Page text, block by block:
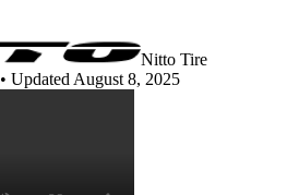
Nitto Tire
• Updated August 8, 2025